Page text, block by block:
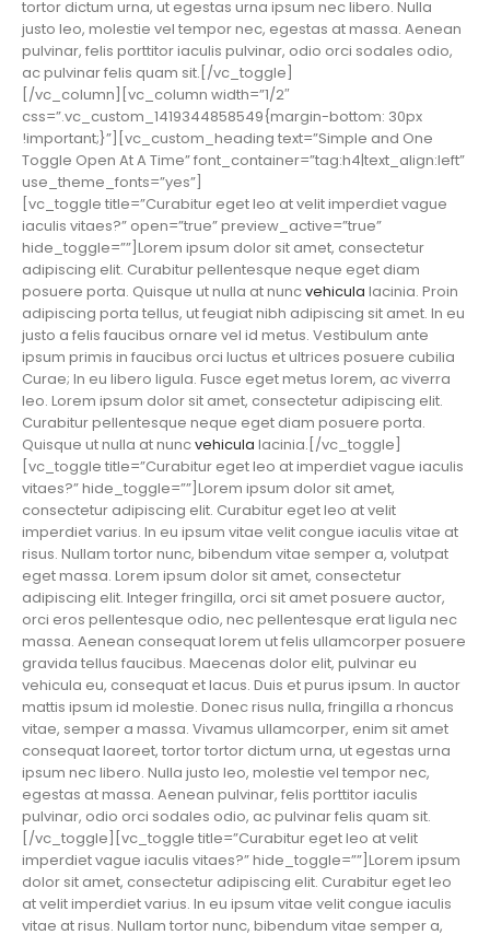
tortor dictum urna, ut egestas urna ipsum nec libero. Nulla
justo leo, molestie vel tempor nec, egestas at massa. Aenean
pulvinar, felis porttitor iaculis pulvinar, odio orci sodales odio,
ac pulvinar felis quam sit.[/vc_toggle]
[/vc_column][vc_column width=”1/2″
css=”.vc_custom_1419344858549{margin-bottom: 30px
!important;}”][vc_custom_heading text=”Simple and One
Toggle Open At A Time” font_container=”tag:h4|text_align:left”
use_theme_fonts=”yes”]
[vc_toggle title=”Curabitur eget leo at velit imperdiet vague
iaculis vitaes?” open=”true” preview_active=”true”
hide_toggle=””]Lorem ipsum dolor sit amet, consectetur
adipiscing elit. Curabitur pellentesque neque eget diam
posuere porta. Quisque ut nulla at nuncvehicula lacinia. Proin
adipiscing porta tellus, ut feugiat nibh adipiscing sit amet. In eu
justo a felis faucibus ornare vel id metus. Vestibulum ante
ipsum primis in faucibus orci luctus et ultrices posuere cubilia
Curae; In eu libero ligula. Fusce eget metus lorem, ac viverra
leo. Lorem ipsum dolor sit amet, consectetur adipiscing elit.
Curabitur pellentesque neque eget diam posuere porta.
Quisque ut nulla at nuncvehicula lacinia.[/vc_toggle]
[vc_toggle title=”Curabitur eget leo at imperdiet vague iaculis
vitaes?” hide_toggle=””]Lorem ipsum dolor sit amet,
consectetur adipiscing elit. Curabitur eget leo at velit
imperdiet varius. In eu ipsum vitae velit congue iaculis vitae at
risus. Nullam tortor nunc, bibendum vitae semper a, volutpat
eget massa. Lorem ipsum dolor sit amet, consectetur
adipiscing elit. Integer fringilla, orci sit amet posuere auctor,
orci eros pellentesque odio, nec pellentesque erat ligula nec
massa. Aenean consequat lorem ut felis ullamcorper posuere
gravida tellus faucibus. Maecenas dolor elit, pulvinar eu
vehicula eu, consequat et lacus. Duis et purus ipsum. In auctor
mattis ipsum id molestie. Donec risus nulla, fringilla a rhoncus
vitae, semper a massa. Vivamus ullamcorper, enim sit amet
consequat laoreet, tortor tortor dictum urna, ut egestas urna
ipsum nec libero. Nulla justo leo, molestie vel tempor nec,
egestas at massa. Aenean pulvinar, felis porttitor iaculis
pulvinar, odio orci sodales odio, ac pulvinar felis quam sit.
[/vc_toggle][vc_toggle title=”Curabitur eget leo at velit
imperdiet vague iaculis vitaes?” hide_toggle=””]Lorem ipsum
dolor sit amet, consectetur adipiscing elit. Curabitur eget leo
at velit imperdiet varius. In eu ipsum vitae velit congue iaculis
vitae at risus. Nullam tortor nunc, bibendum vitae semper a,